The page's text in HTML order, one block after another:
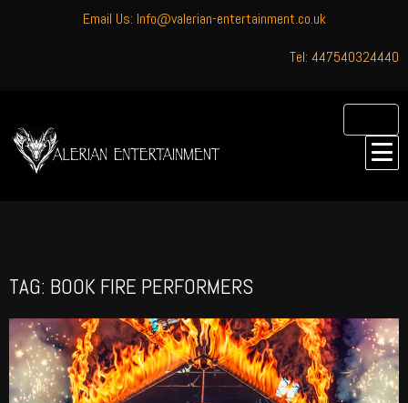
Email Us: Info@valerian-entertainment.co.uk
Tel: 447540324440
TAG: BOOK FIRE PERFORMERS